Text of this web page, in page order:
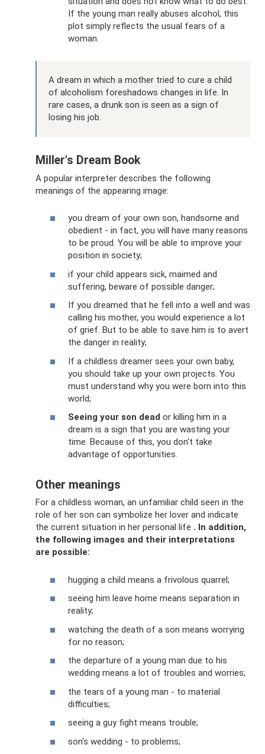
If the young man really abuses alcohol, this
plot simply reflects the usual fears of a
woman.
A dream in which a mother tried to cure a child
of alcoholism foreshadows changes in life. In
rare cases, a drunk son is seen as a sign of
losing his job.
Miller's Dream Book
A popular interpreter describes the following
meanings of the appearing image:
you dream of your own son, handsome and
obedient - in fact, you will have many reasons
to be proud. You will be able to improve your
position in society;
if your child appears sick, maimed and
suffering, beware of possible danger;
If you dreamed that he fell into a well and was
calling his mother, you would experience a lot
of grief. But to be able to save him is to avert
the danger in reality;
If a childless dreamer sees your own baby,
you should take up your own projects. You
must understand why you were born into this
world;
Seeing your son dead or killing him in a
dream is a sign that you are wasting your
time. Because of this, you don't take
advantage of opportunities.
Other meanings
For a childless woman, an unfamiliar child seen in the
role of her son can symbolize her lover and indicate
the current situation in her personal life . In addition,
the following images and their interpretations
are possible:
hugging a child means a frivolous quarrel;
seeing him leave home means separation in
reality;
watching the death of a son means worrying
for no reason;
the departure of a young man due to his
wedding means a lot of troubles and worries;
the tears of a young man - to material
difficulties;
seeing a guy fight means trouble;
son's wedding - to problems;